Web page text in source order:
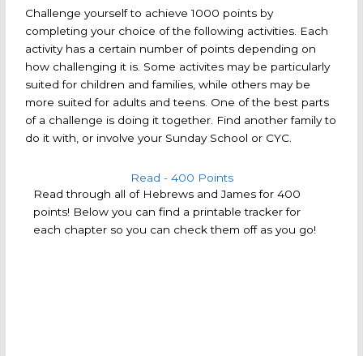
Challenge yourself to achieve 1000 points by
completing your choice of the following activities. Each
activity has a certain number of points depending on
how challenging it is. Some activites may be particularly
suited for children and families, while others may be
more suited for adults and teens. One of the best parts
of a challenge is doing it together. Find another family to
do it with, or involve your Sunday School or CYC.
Read - 400 Points
Read through all of Hebrews and James for 400
points! Below you can find a printable tracker for
each chapter so you can check them off as you go!